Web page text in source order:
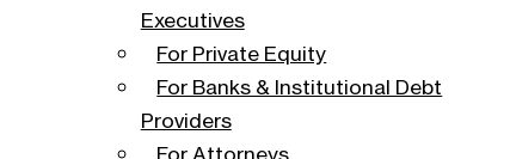
Executives
For Private Equity
For Banks & Institutional Debt
Providers
For Attorneys